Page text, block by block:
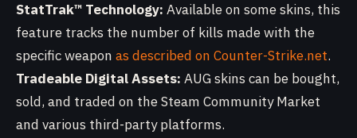
StatTrak™ Technology: Available on some skins, this
feature tracks the number of kills made with the
specific weapon as described on Counter-Strike.net.
Tradeable Digital Assets: AUG skins can be bought,
sold, and traded on the Steam Community Market
and various third-party platforms.